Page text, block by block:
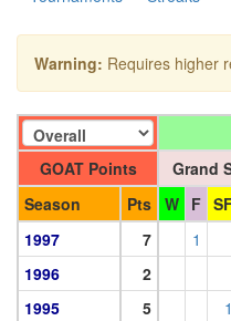
Warning: Requires higher
GOAT Points
Grand
Season
Pts W F
1997
7 1
1996
2
1995
5 1